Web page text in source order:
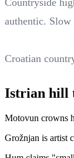
Countryside
authentic. Slow
Croatian
Istrian hill
Motovun crowns
Grožnjan is artist